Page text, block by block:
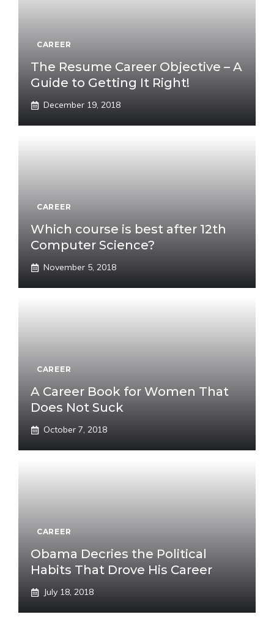
CAREER
The Resume Career Objective – A
Guide to Getting It Right!
December 19, 2018
CAREER
Which course is best after 12th
Computer Science?
November 5, 2018
CAREER
A Career Book for Women That
Does Not Suck
October 7, 2018
CAREER
Obama Decries the Political
Habits That Drove His Career
July 18, 2018